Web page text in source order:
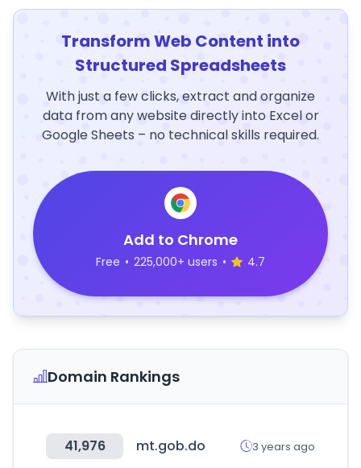
Transform Web Content into
Structured Spreadsheets
With just a few clicks, extract and organize
data from any website directly into Excel or
Google Sheets – no technical skills required.
Add to Chrome
Free • 225,000+ users • 4.7
Domain Rankings
41,976 mt.gob.do 3 years ago